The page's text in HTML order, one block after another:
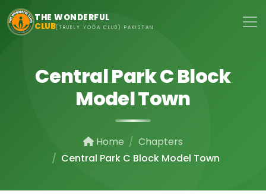
Skip to main content
THE WONDERFUL
CLUB(TRUELY YOGA CLUB) PAKISTAN
Central Park C Block
Model Town
Home
Chapters
Central Park C Block Model Town